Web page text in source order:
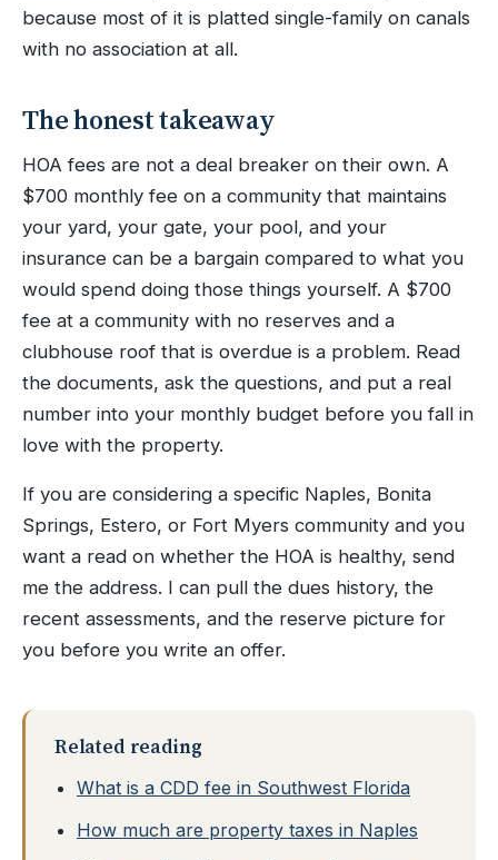
because most of it is platted single-family on canals
with no association at all.
The honest takeaway
HOA fees are not a deal breaker on their own. A
$700 monthly fee on a community that maintains
your yard, your gate, your pool, and your
insurance can be a bargain compared to what you
would spend doing those things yourself. A $700
fee at a community with no reserves and a
clubhouse roof that is overdue is a problem. Read
the documents, ask the questions, and put a real
number into your monthly budget before you fall in
love with the property.
If you are considering a specific Naples, Bonita
Springs, Estero, or Fort Myers community and you
want a read on whether the HOA is healthy, send
me the address. I can pull the dues history, the
recent assessments, and the reserve picture for
you before you write an offer.
Related reading
What is a CDD fee in Southwest Florida
How much are property taxes in Naples